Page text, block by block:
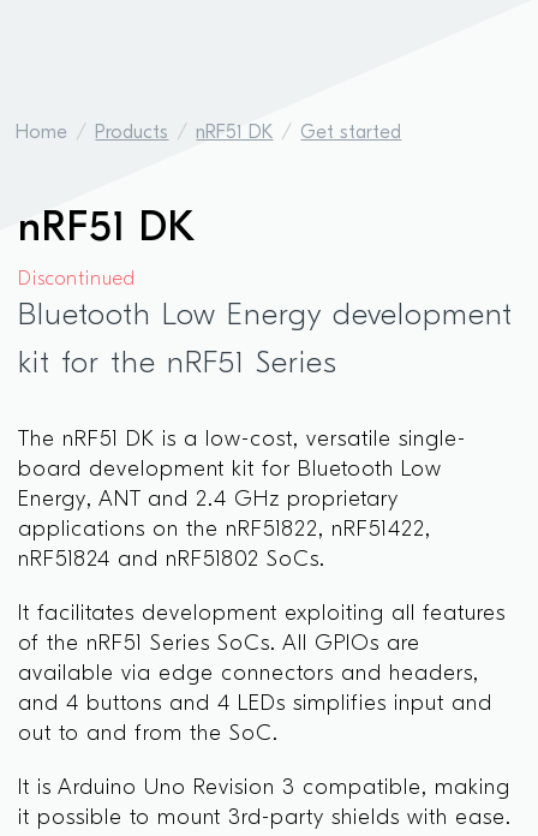
Home Products nRF51 DK Get started
nRF51 DK
Discontinued
Bluetooth Low Energy development
kit for the nRF51 Series
The nRF51 DK is a low-cost, versatile single-
board development kit for Bluetooth Low
Energy, ANT and 2.4 GHz proprietary
applications on the nRF51822, nRF51422,
nRF51824 and nRF51802 SoCs.
It facilitates development exploiting all features
of the nRF51 Series SoCs. All GPIOs are
available via edge connectors and headers,
and 4 buttons and 4 LEDs simplifies input and
out to and from the SoC.
It is Arduino Uno Revision 3 compatible, making
it possible to mount 3rd-party shields with ease.